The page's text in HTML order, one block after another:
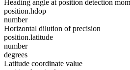
Heading angle at position detection
position.hdop
number
Horizontal dilution of precision
position.latitude
number
degrees
Latitude coordinate value